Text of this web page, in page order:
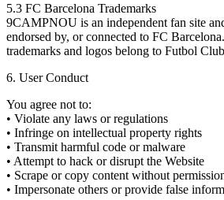
5.3 FC Barcelona Trademarks
9CAMPNOU is an independent fan site
endorsed by, or connected to FC
trademarks and logos belong to Futbol
6. User Conduct
You agree not to:
• Violate any laws or regulations
• Infringe on intellectual property rights
• Transmit harmful code or malware
• Attempt to hack or disrupt the Website
• Scrape or copy content without
• Impersonate others or provide false